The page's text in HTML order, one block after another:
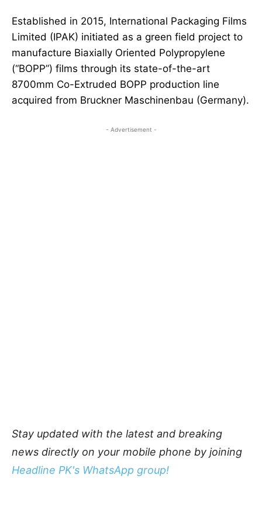
Established in 2015, International Packaging Films
Limited (IPAK) initiated as a green field project to
manufacture Biaxially Oriented Polypropylene
(“BOPP”) films through its state-of-the-art
8700mm Co-Extruded BOPP production line
acquired from Bruckner Maschinenbau (Germany).
- Advertisement -
Stay updated with the latest and breaking
news directly on your mobile phone by joining
Headline PK's WhatsApp group!